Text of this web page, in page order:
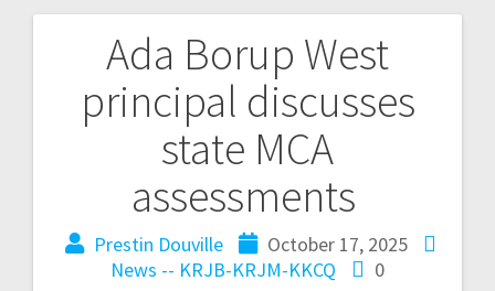
Ada Borup West
principal discusses
state MCA
assessments
Prestin Douville
October 17, 2025
News -- KRJB-KRJM-KKCQ
0